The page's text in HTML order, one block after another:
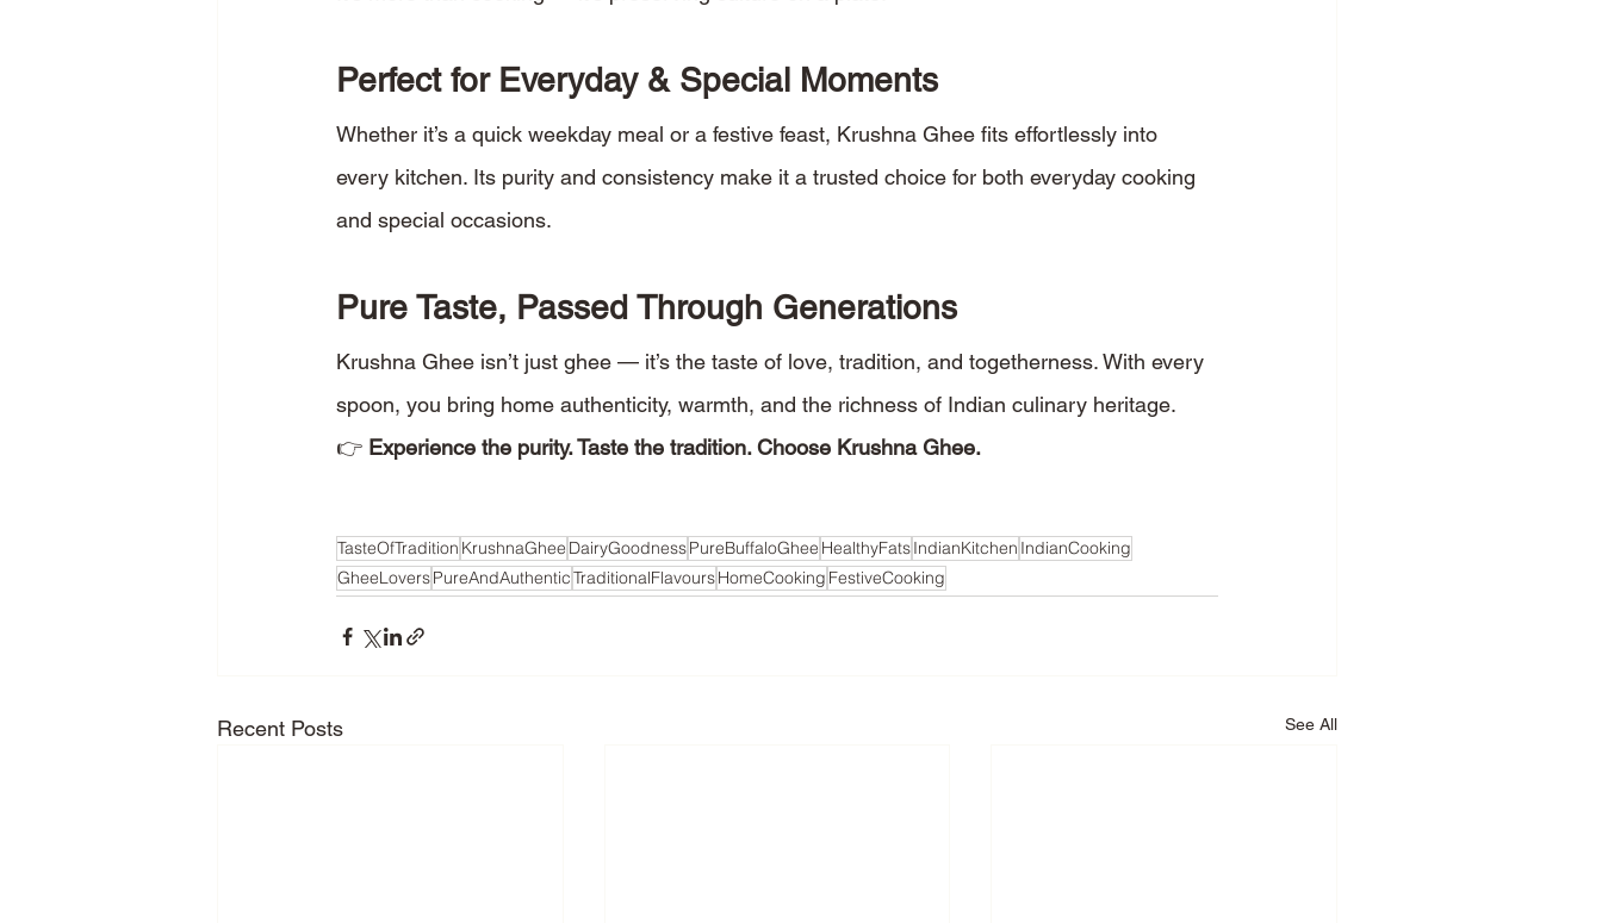
Perfect for Everyday & Special Moments
Whether it’s a quick weekday meal or a festive feast, Krushna Ghee fits effortlessly into
every kitchen. Its purity and consistency make it a trusted choice for both everyday cooking
and special occasions.
Pure Taste, Passed Through Generations
Krushna Ghee isn’t just ghee — it’s the taste of love, tradition, and togetherness. With every
spoon, you bring home authenticity, warmth, and the richness of Indian culinary heritage.
👉 Experience the purity. Taste the tradition. Choose Krushna Ghee.
TasteOfTradition KrushnaGhee DairyGoodnessPureBuffaloGhee HealthyFatsIndianKitchen IndianCooking
GheeLoversPureAndAuthenticTraditionalFlavoursHomeCooking FestiveCooking
Recent Posts See All